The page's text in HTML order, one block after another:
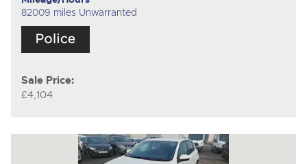
82009 miles Unwarranted
Sale Price:
£4,104